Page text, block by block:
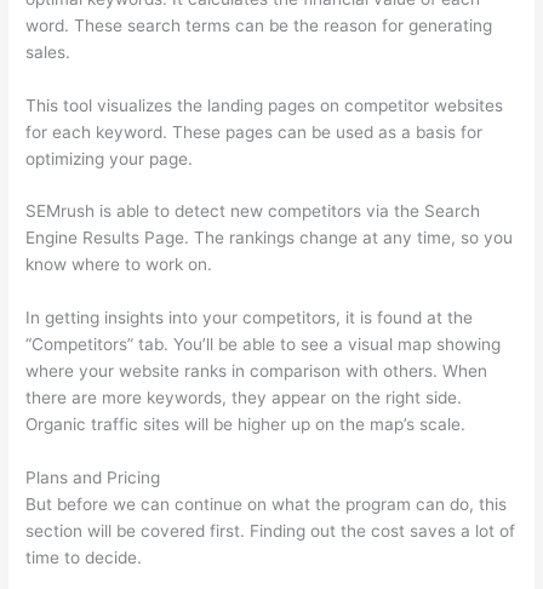
word. These search terms can be the reason for generating
sales.
This tool visualizes the landing pages on competitor websites
for each keyword. These pages can be used as a basis for
optimizing your page.
SEMrush is able to detect new competitors via the Search
Engine Results Page. The rankings change at any time, so you
know where to work on.
In getting insights into your competitors, it is found at the
“Competitors” tab. You’ll be able to see a visual map showing
where your website ranks in comparison with others. When
there are more keywords, they appear on the right side.
Organic traffic sites will be higher up on the map’s scale.
Plans and Pricing
But before we can continue on what the program can do, this
section will be covered first. Finding out the cost saves a lot of
time to decide.